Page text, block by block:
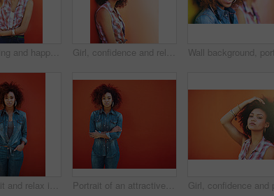
Girl, laughing and happy in fashion by wall with casual style, trendy outfit and mockup space on orange background. Woman, person and hairstyle or thinking with, afro hair and pride in edgy clothes Girl, confidence and relax in fashion by wall with casual style, trendy outfit and mockup space on orange background. Woman, person or thinking in city with streetwear, afro and pride in edgy clothes
Girl, portrait and relax in fashion by wall with casual style, trendy outfit and denim clothes on red background. Woman, person or confidence in urban streetwear with afro and pride for attitude Portrait of an attractive young woman posing against a red background